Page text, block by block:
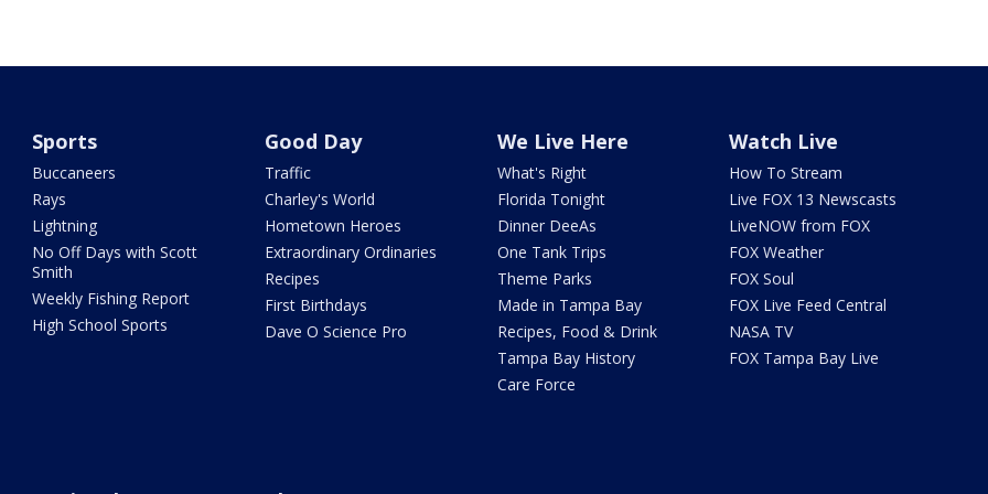
Sports
Buccaneers
Rays
Lightning
No Off Days with Scott
Smith
Weekly Fishing Report
High School Sports
Good Day
Traffic
Charley's World
Hometown Heroes
Extraordinary Ordinaries
Recipes
First Birthdays
Dave O Science Pro
We Live Here
What's Right
Florida Tonight
Dinner DeeAs
One Tank Trips
Theme Parks
Made in Tampa Bay
Recipes, Food & Drink
Tampa Bay History
Care Force
Watch Live
How To Stream
Live FOX 13 Newscasts
LiveNOW from FOX
FOX Weather
FOX Soul
FOX Live Feed Central
NASA TV
FOX Tampa Bay Live